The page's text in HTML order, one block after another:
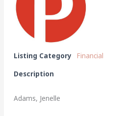
Listing Category Financial
Description
Adams, Jenelle